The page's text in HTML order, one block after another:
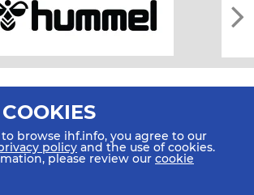
© 2026 IHF
browse ihf.info, you agree to our
policy and the use of cookies.
please review our cookie